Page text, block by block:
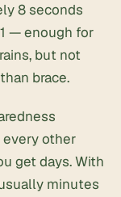
8 seconds
— enough for
but not
brace.
other
get days. With
minutes